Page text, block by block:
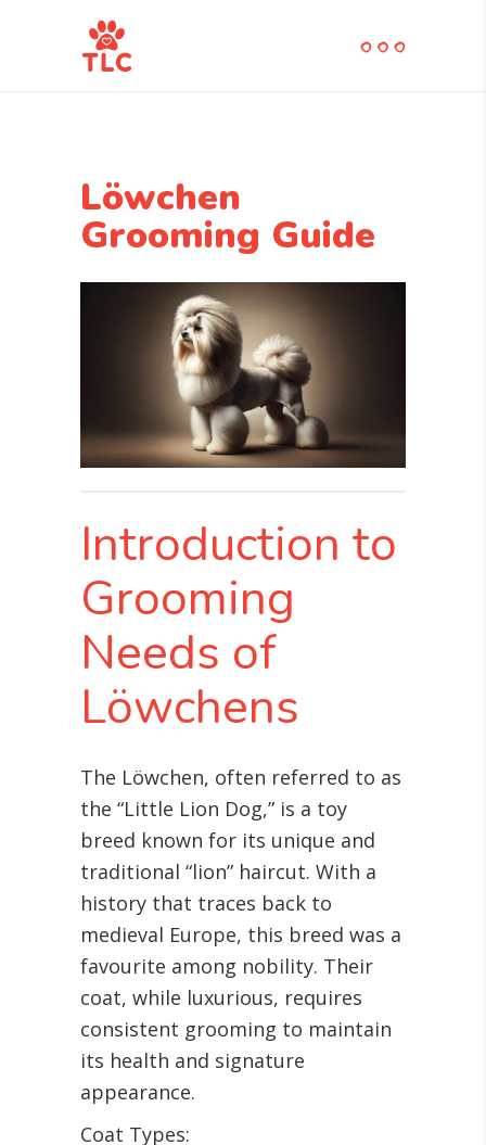
Löwchen
Grooming Guide
Introduction to
Grooming
Needs of
Löwchens
The Löwchen, often referred to as
the “Little Lion Dog,” is a toy
breed known for its unique and
traditional “lion” haircut. With a
history that traces back to
medieval Europe, this breed was a
favourite among nobility. Their
coat, while luxurious, requires
consistent grooming to maintain
its health and signature
appearance.
Coat Types: